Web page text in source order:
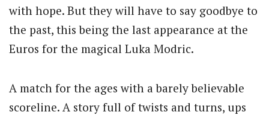
with hope. But they will have to say goodbye to
the past, this being the last appearance at the
Euros for the magical Luka Modric.
A match for the ages with a barely believable
scoreline. A story full of twists and turns, ups